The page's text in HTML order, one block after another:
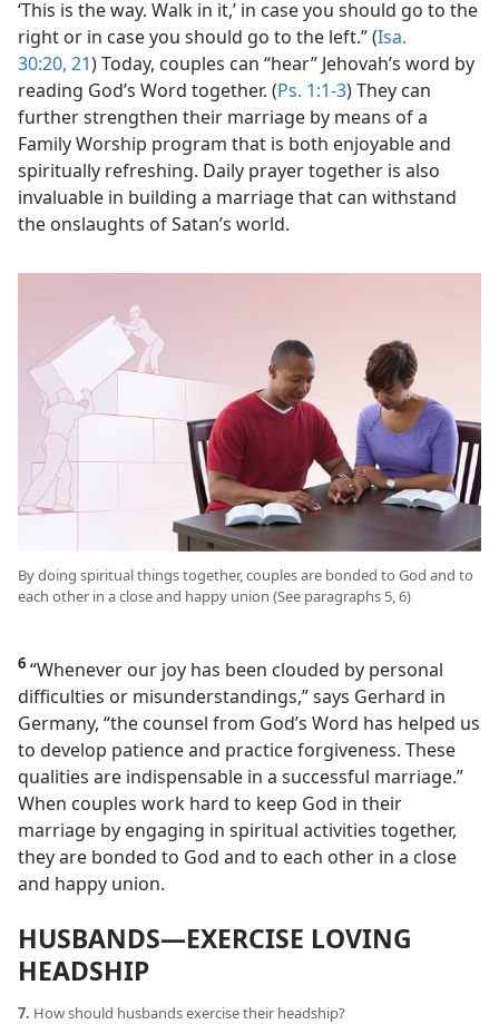
‘This is the way. Walk in it,’ in case you should go to the
right or in case you should go to the left.” (Isa.
30:20, 21) Today, couples can “hear” Jehovah’s word by
reading God’s Word together. (Ps. 1:1-3) They can
further strengthen their marriage by means of a
Family Worship program that is both enjoyable and
spiritually refreshing. Daily prayer together is also
invaluable in building a marriage that can withstand
the onslaughts of Satan’s world.
By doing spiritual things together, couples are bonded to God and to
each other in a close and happy union (See paragraphs 5, 6)
6 “Whenever our joy has been clouded by personal
difficulties or misunderstandings,” says Gerhard in
Germany, “the counsel from God’s Word has helped us
to develop patience and practice forgiveness. These
qualities are indispensable in a successful marriage.”
When couples work hard to keep God in their
marriage by engaging in spiritual activities together,
they are bonded to God and to each other in a close
and happy union.
HUSBANDS​—EXERCISE LOVING
HEADSHIP
7. How should husbands exercise their headship?